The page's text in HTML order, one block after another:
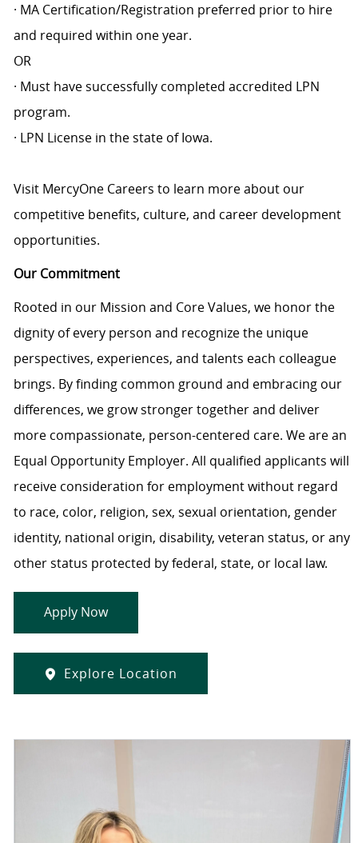
· MA Certification/Registration preferred prior to hire
and required within one year.
OR
· Must have successfully completed accredited LPN
program.
· LPN License in the state of Iowa.
Visit MercyOne Careers to learn more about our
competitive benefits, culture, and career development
opportunities.
Our Commitment
Rooted in our Mission and Core Values, we honor the
dignity of every person and recognize the unique
perspectives, experiences, and talents each colleague
brings. By finding common ground and embracing our
differences, we grow stronger together and deliver
more compassionate, person-centered care. We are an
Equal Opportunity Employer. All qualified applicants will
receive consideration for employment without regard
to race, color, religion, sex, sexual orientation, gender
identity, national origin, disability, veteran status, or any
other status protected by federal, state, or local law.
Apply Now
Explore Location